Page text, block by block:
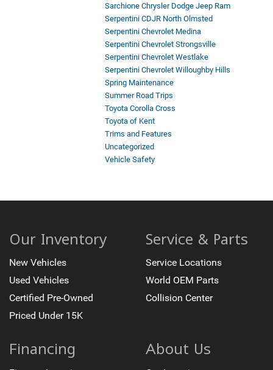
Sarchione Chrysler Dodge Jeep Ram
Serpentini CDJR North Olmsted
Serpentini Chevrolet Medina
Serpentini Chevrolet Strongsville
Serpentini Chevrolet Westlake
Serpentini Chevrolet Willoughby Hills
Spring Maintenance
Summer Road Trips
Toyota Corolla Cross
Toyota of Kent
Trims and Features
Uncategorized
Vehicle Safety
Our Inventory
New Vehicles
Used Vehicles
Certified Pre-Owned
Priced Under 15K
Service & Parts
Service Locations
World OEM Parts
Collision Center
Financing About Us